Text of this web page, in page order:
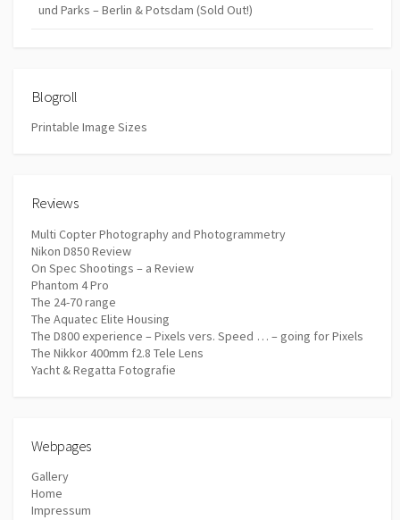
und Parks – Berlin & Potsdam (Sold Out!)
Blogroll
Printable Image Sizes
Reviews
Multi Copter Photography and Photogrammetry
Nikon D850 Review
On Spec Shootings – a Review
Phantom 4 Pro
The 24-70 range
The Aquatec Elite Housing
The D800 experience – Pixels vers. Speed … – going for Pixels
The Nikkor 400mm f2.8 Tele Lens
Yacht & Regatta Fotografie
Webpages
Gallery
Home
Impressum